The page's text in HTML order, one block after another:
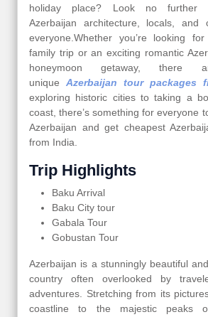
holiday place? Look no further
Azerbaijan architecture, locals, and
everyone.Whether you’re looking
family trip or an exciting romantic
honeymoon getaway,
unique Azerbaijan tour packages
exploring historic cities to taking a
coast, there’s something for everyone
Azerbaijan and get cheapest
from India.
Trip Highlights
Baku Arrival
Baku City tour
Gabala Tour
Gobustan Tour
Azerbaijan is a stunningly beautiful
country often overlooked by
adventures. Stretching from its
coastline to the majestic peaks